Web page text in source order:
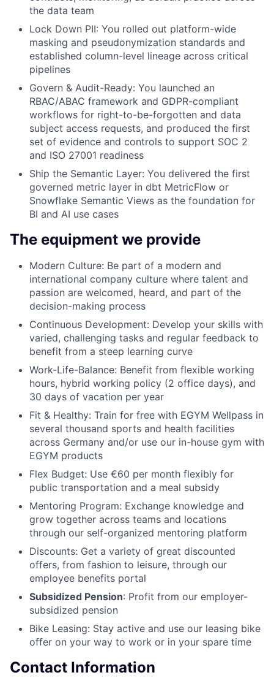
the data team
Lock Down PII: You rolled out platform-wide
masking and pseudonymization standards and
established column-level lineage across critical
pipelines
Govern & Audit-Ready: You launched an
RBAC/ABAC framework and GDPR-compliant
workflows for right-to-be-forgotten and data
subject access requests, and produced the first
set of evidence and controls to support SOC 2
and ISO 27001 readiness
Ship the Semantic Layer: You delivered the first
governed metric layer in dbt MetricFlow or
Snowflake Semantic Views as the foundation for
BI and AI use cases
The equipment we provide
Modern Culture: Be part of a modern and
international company culture where talent and
passion are welcomed, heard, and part of the
decision-making process
Continuous Development: Develop your skills with
varied, challenging tasks and regular feedback to
benefit from a steep learning curve
Work-Life-Balance: Benefit from flexible working
hours, hybrid working policy (2 office days), and
30 days of vacation per year
Fit & Healthy: Train for free with EGYM Wellpass in
several thousand sports and health facilities
across Germany and/or use our in-house gym with
EGYM products
Flex Budget: Use €60 per month flexibly for
public transportation and a meal subsidy
Mentoring Program: Exchange knowledge and
grow together across teams and locations
through our self-organized mentoring platform
Discounts: Get a variety of great discounted
offers, from fashion to leisure, through our
employee benefits portal
Subsidized Pension: Profit from our employer-
subsidized pension
Bike Leasing: Stay active and use our leasing bike
offer on your way to work or in your spare time
Contact Information